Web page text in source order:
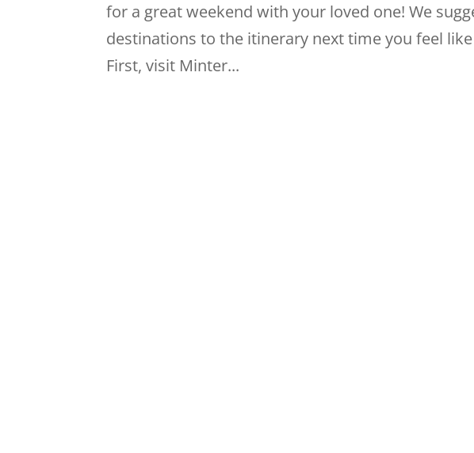
for a great weekend with your loved one! We
destinations to the itinerary next time you feel
First, visit Minter...